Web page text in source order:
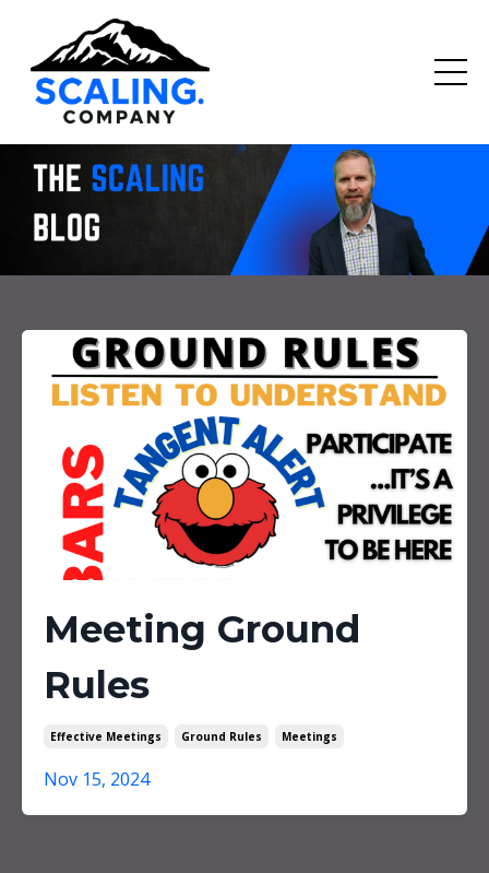
Meeting Ground
Rules
Effective Meetings Ground Rules Meetings
Nov 15, 2024